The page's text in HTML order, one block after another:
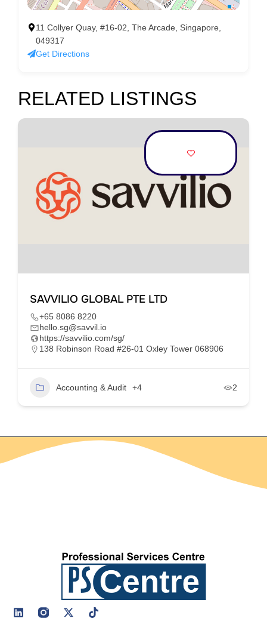
11 Collyer Quay, #16-02, The Arcade, Singapore,
049317
Get Directions
RELATED LISTINGS
SAVVILIO GLOBAL PTE LTD
+65 8086 8220
hello.sg@savvil.io
https://savvilio.com/sg/
138 Robinson Road #26-01 Oxley Tower 068906
Accounting & Audit +4 2